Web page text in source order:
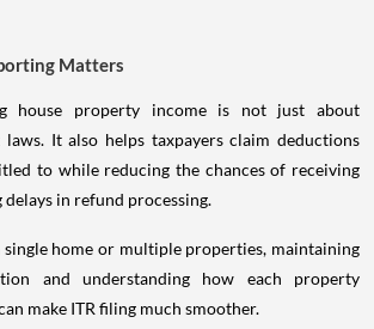
Matters
house property income is not just about
It also helps taxpayers claim deductions
to while reducing the chances of receiving
in refund processing.
home or multiple properties, maintaining
and understanding how each property
make ITR filing much smoother.